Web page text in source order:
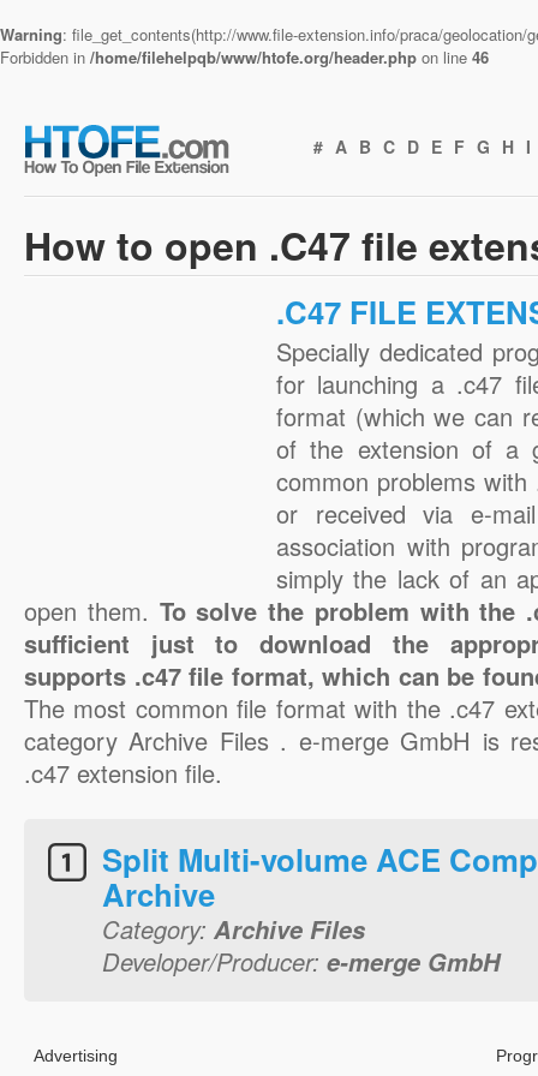
Warning: file_get_contents(http://www.file-extension.info/praca/
Forbidden in /home/filehelpqb/www/htofe.org/header.php on line 46
# A B C D E F G H I
How to open .C47 file
.C47 FILE
Specially dedicated
for launching a .c47
format (which we can
of the extension of a
common problems
or received via e-
association with
simply the lack of an
open them. To solve the problem with the
sufficient just to download the
supports .c47 file format, which can be
The most common file format with the .c47
category Archive Files . e-merge GmbH is
.c47 extension file.
Split Multi-volume ACE
Archive
Category: Archive Files
Developer/Producer: e-merge GmbH
Advertising